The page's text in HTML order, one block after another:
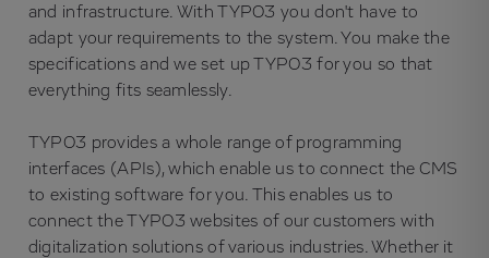
and infrastructure. With TYPO3 you don't have to
adapt your requirements to the system. You make the
specifications and we set up TYPO3 for you so that
everything fits seamlessly.
TYPO3 provides a whole range of programming
interfaces (APIs), which enable us to connect the CMS
to existing software for you. This enables us to
connect the TYPO3 websites of our customers with
digitalization solutions of various industries. Whether it